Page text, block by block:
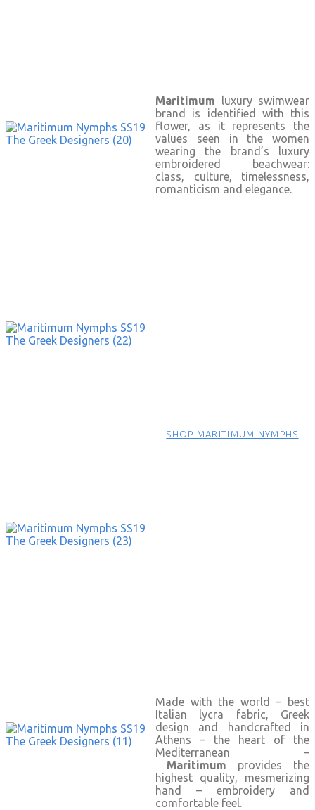
Maritimum luxury swimwear
brand is identified with this
flower, as it represents the
values seen in the women
wearing the brand’s luxury
embroidered beachwear:
class, culture, timelessness,
romanticism and elegance.
SHOP MARITIMUM NYMPHS
Made with the world – best
Italian lycra fabric, Greek
design and handcrafted in
Athens – the heart of the
Mediterranean –
Maritimum provides the
highest quality, mesmerizing
hand – embroidery and
comfortable feel.